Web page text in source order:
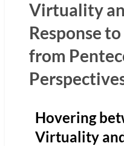
Virtuality
Response
from
Hovering
Virtuality